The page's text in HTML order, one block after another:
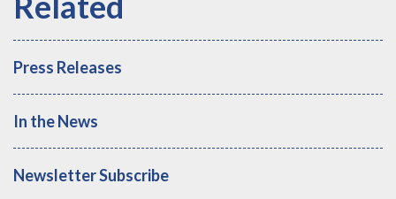
Press Releases
In the News
Newsletter Subscribe